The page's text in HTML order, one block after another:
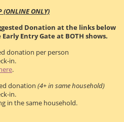
(ONLINE ONLY)
Donation at the links below
Entry Gate at BOTH shows.
donation per person
in.
.
donation (4+ in same household)
in.
in the same household.